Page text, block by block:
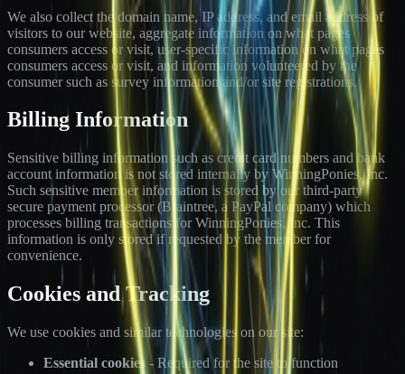
We also collect the domain name, IP address, and email address of
visitors to our website, aggregate information on what pages
consumers access or visit, user-specific information on what pages
consumers access or visit, and information volunteered by the
consumer such as survey information and/or site registrations.
Billing Information
Sensitive billing information such as credit card numbers and bank
account information is not stored internally by WinningPonies, Inc.
Such sensitive member information is stored by our third-party
secure payment processor (Braintree, a PayPal company) which
processes billing transactions for WinningPonies, Inc. This
information is only stored if requested by the member for
convenience.
Cookies and Tracking
We use cookies and similar technologies on our site:
Essential cookies - Required for the site to function